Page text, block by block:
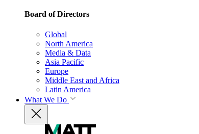
Board of Directors
Global
North America
Media & Data
Asia Pacific
Europe
Middle East and Africa
Latin America
What We Do